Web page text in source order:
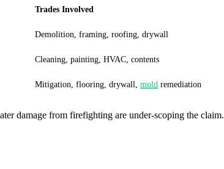
Trades Involved
Demolition, framing, roofing, drywall
Cleaning, painting, HVAC, contents
Mitigation, flooring, drywall, mold remediation
damage from firefighting are under-scoping the claim.